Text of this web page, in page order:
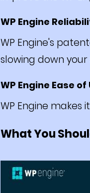
WP Engine
WP Engine's
slowing down your
WP Engine Ease of
WP Engine
What You